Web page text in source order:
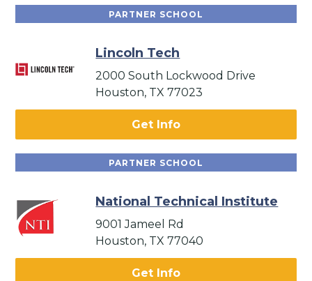
PARTNER SCHOOL
Lincoln Tech
2000 South Lockwood Drive
Houston, TX 77023
Get Info
PARTNER SCHOOL
National Technical Institute
9001 Jameel Rd
Houston, TX 77040
Get Info